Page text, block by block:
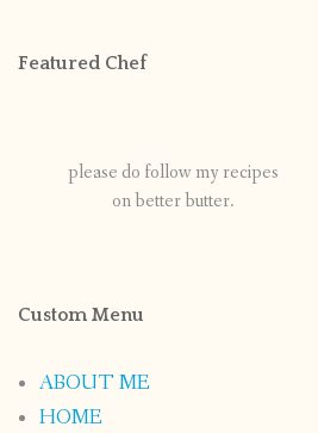
Featured Chef
please do follow my recipes
on better butter.
Custom Menu
ABOUT ME
HOME